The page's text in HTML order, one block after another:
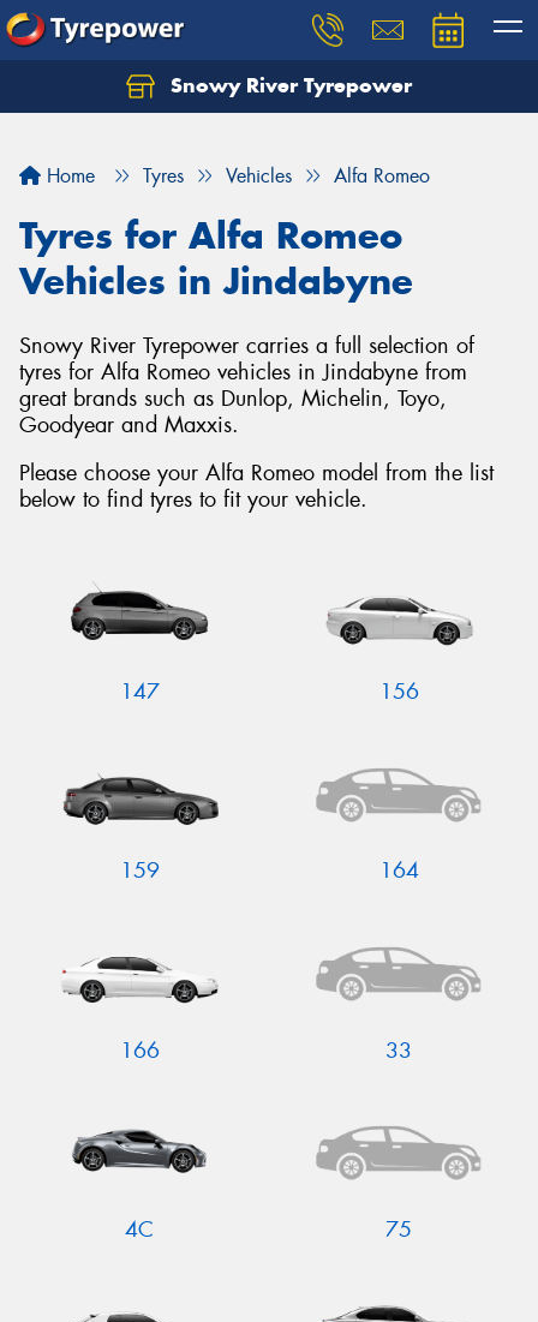
Snowy River Tyrepower
Home Tyres Vehicles Alfa Romeo
Tyres for Alfa Romeo
Vehicles in Jindabyne
Snowy River Tyrepower carries a full selection of
tyres for Alfa Romeo vehicles in Jindabyne from
great brands such as Dunlop, Michelin, Toyo,
Goodyear and Maxxis.
Please choose your Alfa Romeo model from the list
below to find tyres to fit your vehicle.
147 156
159 164
166 33
4C 75
Let us know what you need, and our team will
Your details